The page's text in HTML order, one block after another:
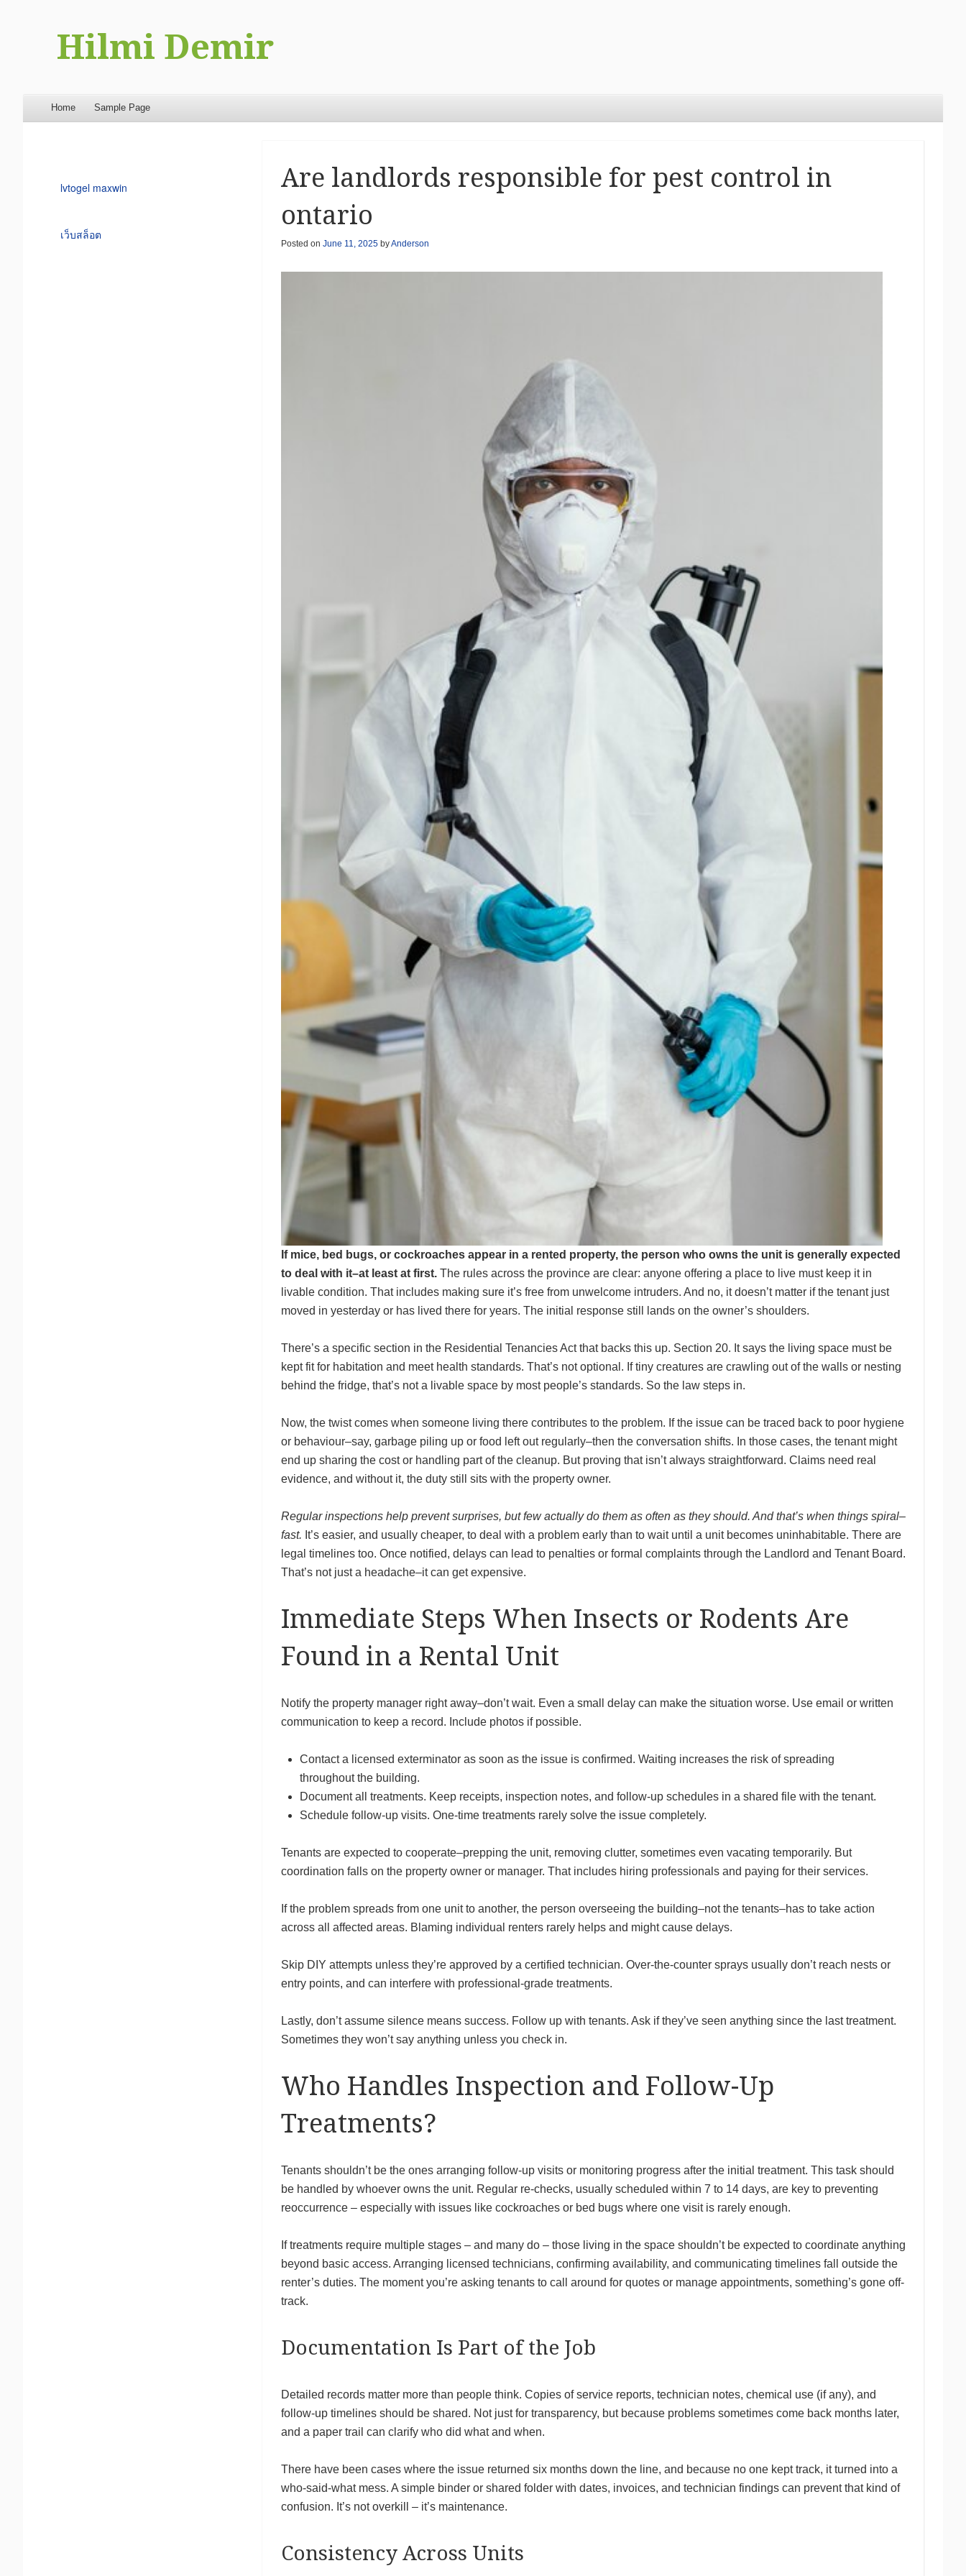
Hilmi Demir
Menu
Skip to content
Home Sample Page
Are landlords responsible for pest control in
ontario
Posted on June 11, 2025byAnderson
If mice, bed bugs, or cockroaches appear in a rented property, the person who owns the unit is generally expected
to deal with it–at least at first.The rules across the province are clear: anyone offering a place to live must keep it in
livable condition. That includes making sure it’s free from unwelcome intruders. And no, it doesn’t matter if the tenant just
moved in yesterday or has lived there for years. The initial response still lands on the owner’s shoulders.
There’s a specific section in the Residential Tenancies Act that backs this up. Section 20. It says the living space must be
kept fit for habitation and meet health standards. That’s not optional. If tiny creatures are crawling out of the walls or nesting
behind the fridge, that’s not a livable space by most people’s standards. So the law steps in.
Now, the twist comes when someone living there contributes to the problem. If the issue can be traced back to poor hygiene
or behaviour–say, garbage piling up or food left out regularly–then the conversation shifts. In those cases, the tenant might
end up sharing the cost or handling part of the cleanup. But proving that isn’t always straightforward. Claims need real
evidence, and without it, the duty still sits with the property owner.
Regular inspections help prevent surprises, but few actually do them as often as they should. And that’s when things spiral–
fast. It’s easier, and usually cheaper, to deal with a problem early than to wait until a unit becomes uninhabitable. There are
legal timelines too. Once notified, delays can lead to penalties or formal complaints through the Landlord and Tenant Board.
That’s not just a headache–it can get expensive.
Immediate Steps When Insects or Rodents Are
Found in a Rental Unit
Notify the property manager right away–don’t wait. Even a small delay can make the situation worse. Use email or written
communication to keep a record. Include photos if possible.
Contact a licensed exterminator as soon as the issue is confirmed. Waiting increases the risk of spreading
throughout the building.
Document all treatments. Keep receipts, inspection notes, and follow-up schedules in a shared file with the tenant.
Schedule follow-up visits. One-time treatments rarely solve the issue completely.
Tenants are expected to cooperate–prepping the unit, removing clutter, sometimes even vacating temporarily. But
coordination falls on the property owner or manager. That includes hiring professionals and paying for their services.
If the problem spreads from one unit to another, the person overseeing the building–not the tenants–has to take action
across all affected areas. Blaming individual renters rarely helps and might cause delays.
Skip DIY attempts unless they’re approved by a certified technician. Over-the-counter sprays usually don’t reach nests or
entry points, and can interfere with professional-grade treatments.
Lastly, don’t assume silence means success. Follow up with tenants. Ask if they’ve seen anything since the last treatment.
Sometimes they won’t say anything unless you check in.
Who Handles Inspection and Follow-Up
Treatments?
Tenants shouldn’t be the ones arranging follow-up visits or monitoring progress after the initial treatment. This task should
be handled by whoever owns the unit. Regular re-checks, usually scheduled within 7 to 14 days, are key to preventing
reoccurrence – especially with issues like cockroaches or bed bugs where one visit is rarely enough.
If treatments require multiple stages – and many do – those living in the space shouldn’t be expected to coordinate anything
beyond basic access. Arranging licensed technicians, confirming availability, and communicating timelines fall outside the
renter’s duties. The moment you’re asking tenants to call around for quotes or manage appointments, something’s gone off-
track.
Documentation Is Part of the Job
Detailed records matter more than people think. Copies of service reports, technician notes, chemical use (if any), and
follow-up timelines should be shared. Not just for transparency, but because problems sometimes come back months later,
and a paper trail can clarify who did what and when.
There have been cases where the issue returned six months down the line, and because no one kept track, it turned into a
who-said-what mess. A simple binder or shared folder with dates, invoices, and technician findings can prevent that kind of
confusion. It’s not overkill – it’s maintenance.
Consistency Across Units
lvtogel maxwin
เว็บสล็อต